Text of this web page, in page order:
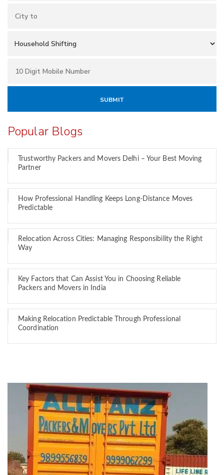
Popular Blogs
Trustworthy Packers and Movers Delhi – Your Best Moving
Partner
How Professional Handling Keeps Long-Distance Moves
Predictable
Relocation Across Cities: Managing Responsibility the Right
Way
Key Factors that Can Assist You in Choosing Reliable
Packers and Movers in India
Making Relocation Predictable Through Professional
Coordination